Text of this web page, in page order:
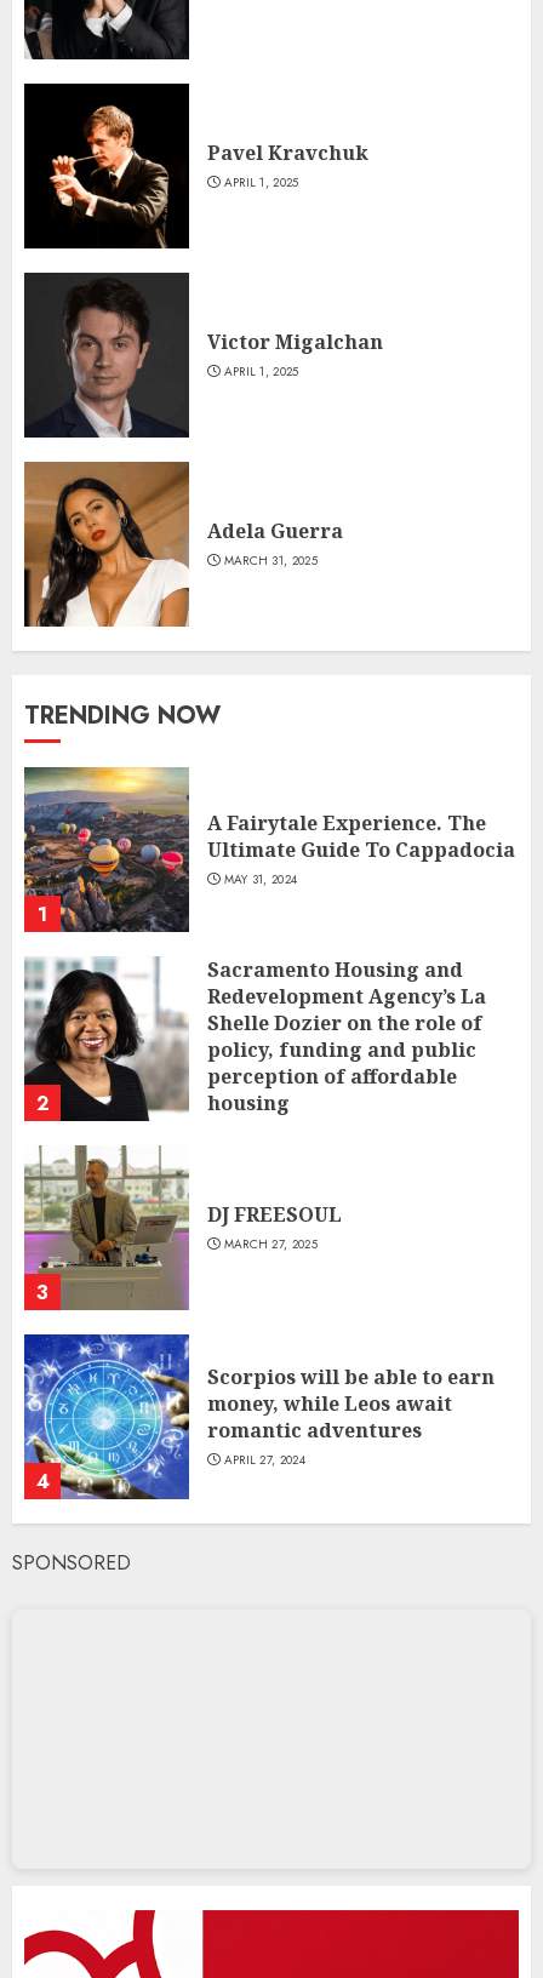
Pavel Kravchuk
APRIL 1, 2025
Victor Migalchan
APRIL 1, 2025
Adela Guerra
MARCH 31, 2025
TRENDING NOW
1
A Fairytale Experience. The
Ultimate Guide To Cappadocia
MAY 31, 2024
2
Sacramento Housing and
Redevelopment Agency’s La
Shelle Dozier on the role of
policy, funding and public
perception of affordable
housing
3
DJ FREESOUL
MARCH 27, 2025
4
Scorpios will be able to earn
money, while Leos await
romantic adventures
APRIL 27, 2024
SPONSORED